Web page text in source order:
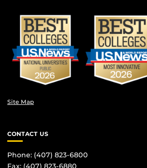
Site Map
CONTACT US
Phone: (407) 823-6800
Fax: (407) 823-6880